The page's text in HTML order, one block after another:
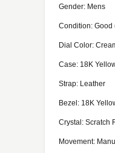
Gender: Mens
Condition: Good
Dial Color:
Case: 18K
Strap: Leather
Bezel: 18K
Crystal: Scratch
Movement: